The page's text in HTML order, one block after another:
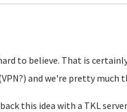
to believe. That is
and we're pretty much
this idea with a TKL server